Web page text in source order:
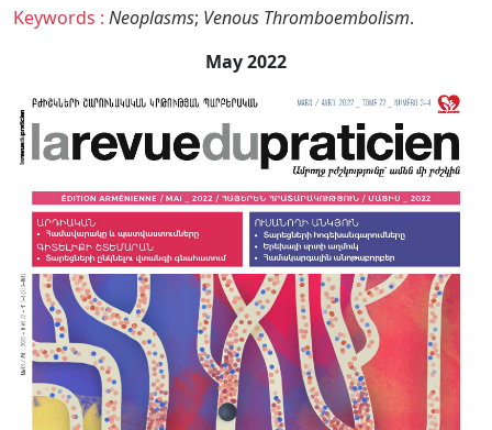
Keywords : Neoplasms; Venous Thromboembolism.
May 2022